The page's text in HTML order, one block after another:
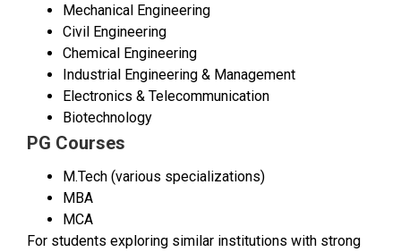
Mechanical Engineering
Civil Engineering
Chemical Engineering
Industrial Engineering & Management
Electronics & Telecommunication
Biotechnology
PG Courses
M.Tech (various specializations)
MBA
MCA
For students exploring similar institutions with strong